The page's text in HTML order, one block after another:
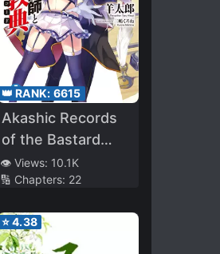
👑 RANK: 6615
Akashic Records
of the Bastard
Magical Instructor
👁️ Views: 10.1K
🔢 Chapters: 22
⭐4.38